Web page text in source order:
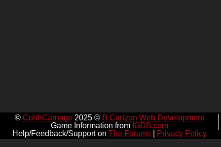
© CohhCarnage2025 © B Carlyon Web Development
Game Information from IGDB.com
Help/Feedback/Support on The Forums| Privacy Policy